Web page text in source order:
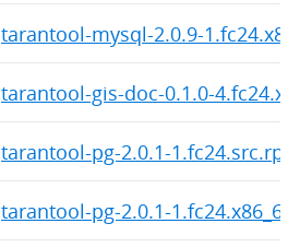
tarantool-mysql-2.0.9-
tarantool-gis-doc-0.1.0-
tarantool-pg-2.0.1-
tarantool-pg-2.0.1-